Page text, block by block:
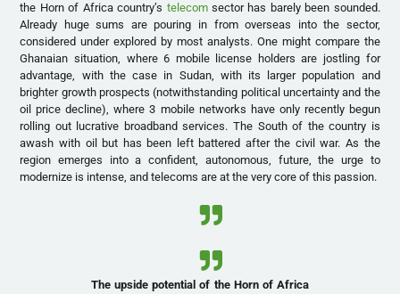
the Horn of Africa country’s telecomsector has barely been sounded.
Already huge sums are pouring in from overseas into the sector,
considered under explored by most analysts. One might compare the
Ghanaian situation, where 6 mobile license holders are jostling for
advantage, with the case in Sudan, with its larger population and
brighter growth prospects (notwithstanding political uncertainty and the
oil price decline), where 3 mobile networks have only recently begun
rolling out lucrative broadband services. The South of the country is
awash with oil but has been left battered after the civil war. As the
region emerges into a confident, autonomous, future, the urge to
modernize is intense, and telecoms are at the very core of this passion.
The upside potential of the Horn of Africa